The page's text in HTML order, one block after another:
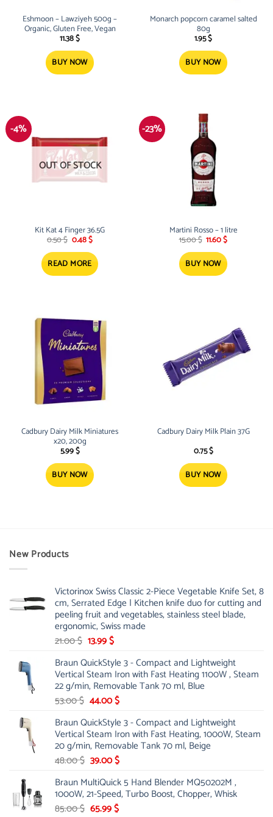
Eshmoon – Lawziyeh 500g –
Organic, Gluten Free, Vegan
11.38$
BUY NOW
Monarch popcorn caramel salted
80g
1.95$
BUY NOW
-4%
OUT OF STOCK
Kit Kat 4 Finger 36.5G
0.50$ Original
was:
0.50 $.
0.48$Current
is:
0.48 $.
READ MORE
-23%
Martini Rosso – 1 litre
15.00$ Original
was:
15.00 $.
11.60$Current
11.60 $.
BUY NOW
Cadbury Dairy Milk Miniatures
x20, 200g
5.99$
BUY NOW
Cadbury Dairy Milk Plain 37G
0.75$
BUY NOW
New Products
Victorinox Swiss Classic 2-Piece Vegetable Knife Set, 8
cm, Serrated Edge | Kitchen knife duo for cutting and
peeling fruit and vegetables, stainless steel blade,
ergonomic, Swiss made
21.00$ Original
was:
21.00 $.
13.99$Current
is:
13.99 $.
Braun QuickStyle 3 - Compact and Lightweight
Vertical Steam Iron with Fast Heating 1100W , Steam
22 g/min, Removable Tank 70 ml, Blue
53.00$ Original
was:
53.00 $.
44.00$Current
is:
44.00 $.
Braun QuickStyle 3 - Compact and Lightweight
Vertical Steam Iron with Fast Heating, 1000W, Steam
20 g/min, Removable Tank 70 ml, Beige
48.00$ Original
was:
48.00 $.
39.00$Current
is:
39.00 $.
Braun MultiQuick 5 Hand Blender MQ50202M ,
1000W, 21-Speed, Turbo Boost, Chopper, Whisk
85.00$ Original
65.99$Current